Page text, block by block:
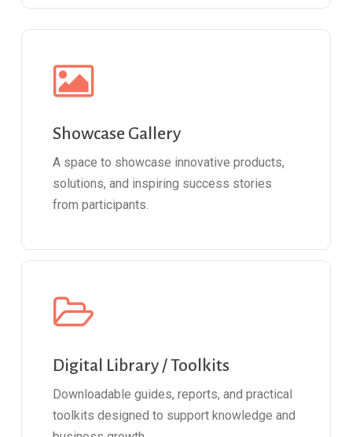
Showcase Gallery
A space to showcase innovative products,
solutions, and inspiring success stories
from participants.
Digital Library / Toolkits
Downloadable guides, reports, and practical
toolkits designed to support knowledge and